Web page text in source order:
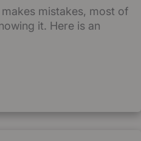
mistakes, most of
it. Here is an